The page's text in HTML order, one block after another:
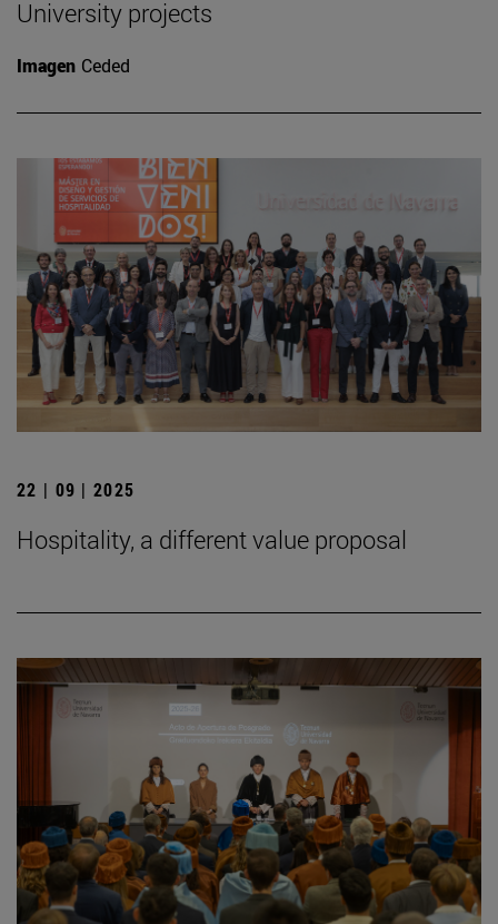
University projects
Imagen Ceded
22 | 09 | 2025
Hospitality, a different value proposal